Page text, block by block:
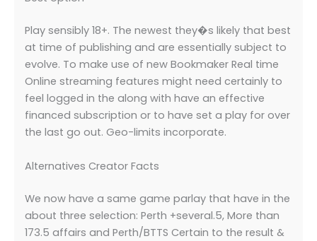
Play sensibly 18+. The newest they�s likely that best
at time of publishing and are essentially subject to
evolve. To make use of new Bookmaker Real time
Online streaming features might need certainly to
feel logged in the along with have an effective
financed subscription or to have set a play for over
the last go out. Geo-limits incorporate.
Alternatives Creator Facts
We now have a same game parlay that have in the
about three selection: Perth +several.5, More than
173.5 affairs and Perth/BTTS Certain to the result &